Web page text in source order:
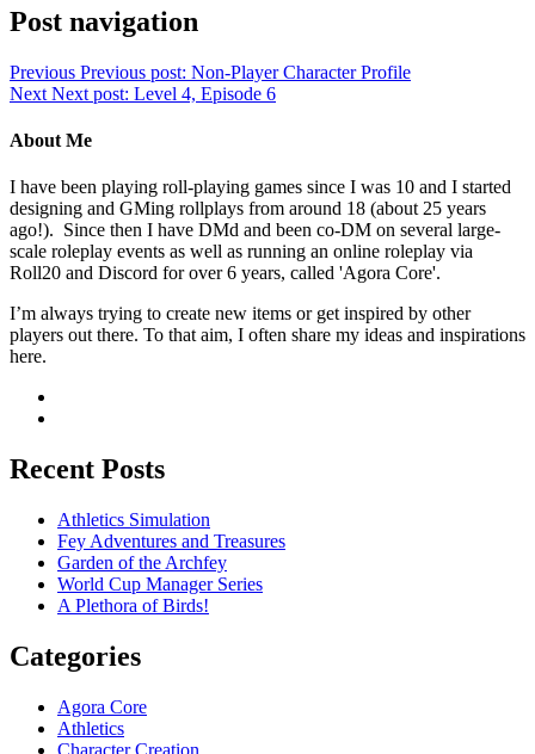
Post navigation
Previous Previous post: Non-Player Character Profile
Next Next post: Level 4, Episode 6
About Me
I have been playing roll-playing games since I was 10 and I started
designing and GMing rollplays from around 18 (about 25 years
ago!). Since then I have DMd and been co-DM on several large-
scale roleplay events as well as running an online roleplay via
Roll20 and Discord for over 6 years, called 'Agora Core'.
I’m always trying to create new items or get inspired by other
players out there. To that aim, I often share my ideas and inspirations
here.
Recent Posts
Athletics Simulation
Fey Adventures and Treasures
Garden of the Archfey
World Cup Manager Series
A Plethora of Birds!
Categories
Agora Core
Athletics
Character Creation